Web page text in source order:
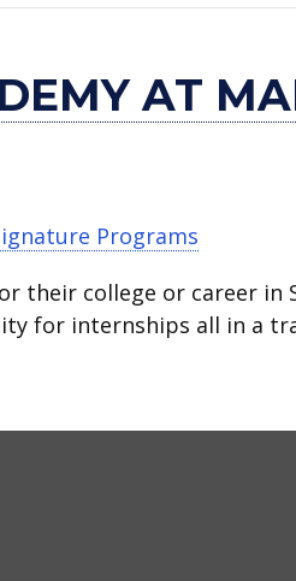
AT
Programs
their college or career in
for internships all in a
at Martin High